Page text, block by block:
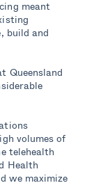
meant
build and
Queensland
volumes of
telehealth
Health
we maximize